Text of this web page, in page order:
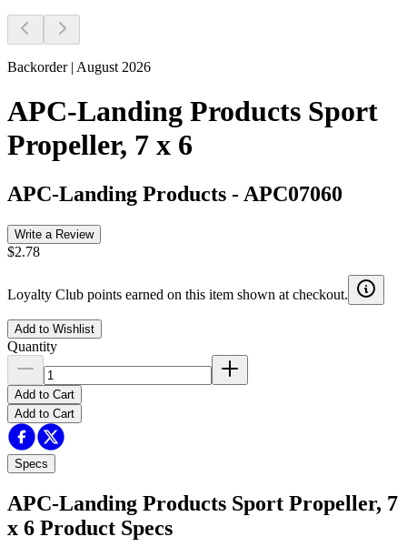
Backorder | August 2026
APC-Landing Products Sport
Propeller, 7 x 6
APC-Landing Products - APC07060
Write a Review
$2.78
Loyalty Club points earned on this item shown at checkout.
Add to Wishlist
Quantity
Add to Cart
Add to Cart
Specs
APC-Landing Products Sport Propeller, 7
x 6 Product Specs